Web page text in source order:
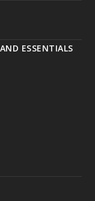
ESSENTIALS